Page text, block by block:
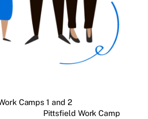
Camps 1 and 2
Pittsfield Work Camp